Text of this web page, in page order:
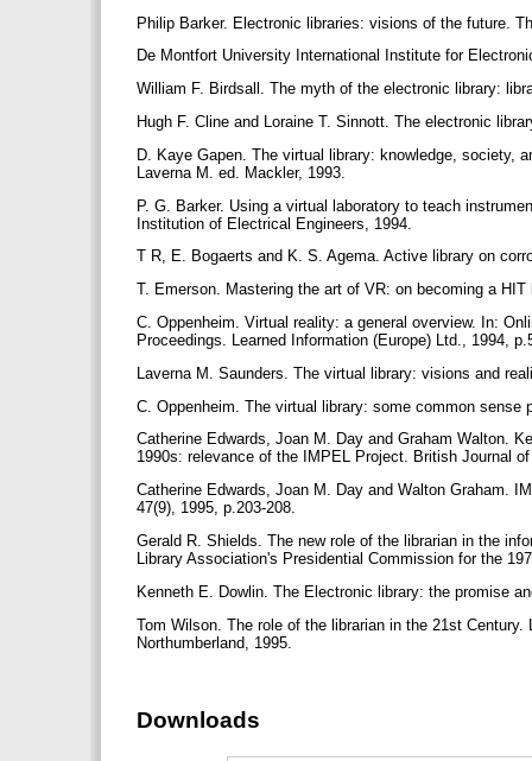
Philip Barker. Electronic libraries: visions of the future.
De Montfort University International Institute for
William F. Birdsall. The myth of the electronic library:
Hugh F. Cline and Loraine T. Sinnott. The electronic
D. Kaye Gapen. The virtual library: knowledge, society,
Laverna M. ed. Mackler, 1993.
P. G. Barker. Using a virtual laboratory to teach
Institution of Electrical Engineers, 1994.
T R, E. Bogaerts and K. S. Agema. Active library on
T. Emerson. Mastering the art of VR: on becoming a
C. Oppenheim. Virtual reality: a general overview. In:
Proceedings. Learned Information (Europe) Ltd., 1994,
Laverna M. Saunders. The virtual library: visions and
C. Oppenheim. The virtual library: some common
Catherine Edwards, Joan M. Day and Graham Walton.
1990s: relevance of the IMPEL Project. British Journal
Catherine Edwards, Joan M. Day and Walton Graham.
47(9), 1995, p.203-208.
Gerald R. Shields. The new role of the librarian in the
Library Association's Presidential Commission for the
Kenneth E. Dowlin. The Electronic library: the promise
Tom Wilson. The role of the librarian in the 21st
Northumberland, 1995.
Downloads